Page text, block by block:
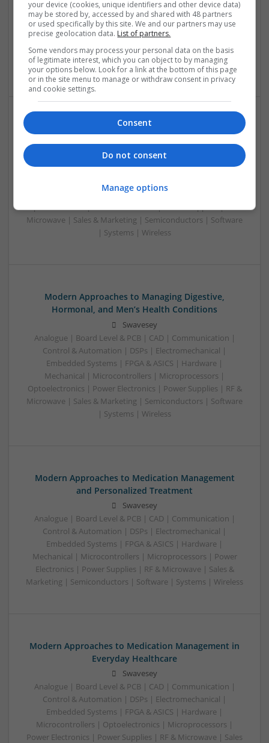
Control & Automation | DSPs | Embedded Systems | FPGA
& ASICS | Hardware | Mechanical | Microcontrollers |
Microprocessors | Power Electronics | Power Supplies |
Sales & Marketing | RF & Microwave | Semiconductors |
Software | Systems | Wireless
Modern Approaches to Hormonal Balance, Mental
Health, and Sexual Wellness
Swavesey
Analogue | Board Level & PCB | CAD | Communication |
Control & Automation | DSPs | FPGA & ASICS | Hardware |
Mechanical | Microcontrollers | Microprocessors |
Optoelectronics | Power Electronics | Power Supplies | RF &
Microwave | Sales & Marketing | Semiconductors | Software
| Systems | Wireless
Modern Approaches to Managing Digestive,
Hormonal, and Men’s Health Conditions
Swavesey
Analogue | Board Level & PCB | CAD | Communication |
Control & Automation | DSPs | Electromechanical |
Embedded Systems | FPGA & ASICS | Hardware |
Mechanical | Microcontrollers | Microprocessors |
Optoelectronics | Power Electronics | Power Supplies | RF &
Microwave | Sales & Marketing | Semiconductors | Software
| Systems | Wireless
Modern Approaches to Medication Management
and Personalized Treatment
Swavesey
Analogue | Board Level & PCB | CAD | Communication |
Control & Automation | DSPs | Electromechanical |
Embedded Systems | FPGA & ASICS | Hardware |
Mechanical | Microcontrollers | Microprocessors | Power
Electronics | Power Supplies | RF & Microwave | Sales &
Marketing | Semiconductors | Software | Systems | Wireless
Modern Approaches to Medication Management in
Everyday Healthcare
Swavesey
Analogue | Board Level & PCB | CAD | Communication |
Control & Automation | DSPs | Electromechanical |
Embedded Systems | FPGA & ASICS | Hardware |
Microcontrollers | Optoelectronics | Microprocessors |
Power Electronics | Power Supplies | RF & Microwave | Sales
your device (cookies, unique identifiers and other device data)
may be stored by, accessed by and shared with 48 partners
or used specifically by this site. We and our partners may use
precise geolocation data. List of partners.
Some vendors may process your personal data on the basis
of legitimate interest, which you can object to by managing
your options below. Look for a link at the bottom of this page
or in the site menu to manage or withdraw consent in privacy
and cookie settings.
Consent
Do not consent
Manage options